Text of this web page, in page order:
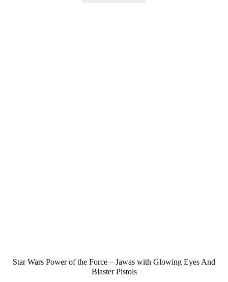
Star Wars Power of the Force – Jawas with Glowing Eyes And
Blaster Pistols